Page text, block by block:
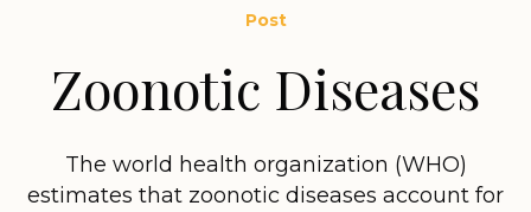
Post
Zoonotic Diseases
The world health organization (WHO)
estimates that zoonotic diseases account for